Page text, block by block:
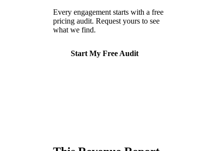
Every engagement starts with a free
pricing audit. Request yours to see
what we find.
Start My Free Audit